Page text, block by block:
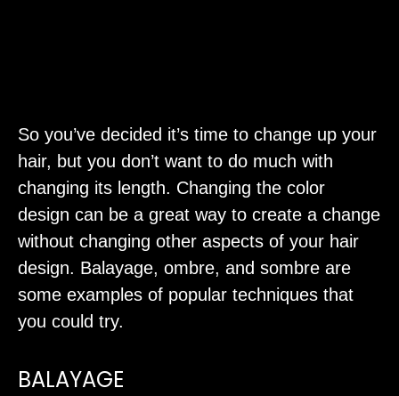
So you’ve decided it’s time to change up your
hair, but you don’t want to do much with
changing its length. Changing the color
design can be a great way to create a change
without changing other aspects of your hair
design. Balayage, ombre, and sombre are
some examples of popular techniques that
you could try.
BALAYAGE